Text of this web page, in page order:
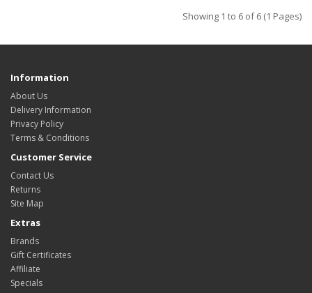
Showing 1 to 6 of 6 (1 Pages)
Information
About Us
Delivery Information
Privacy Policy
Terms & Conditions
Customer Service
Contact Us
Returns
Site Map
Extras
Brands
Gift Certificates
Affiliate
Specials